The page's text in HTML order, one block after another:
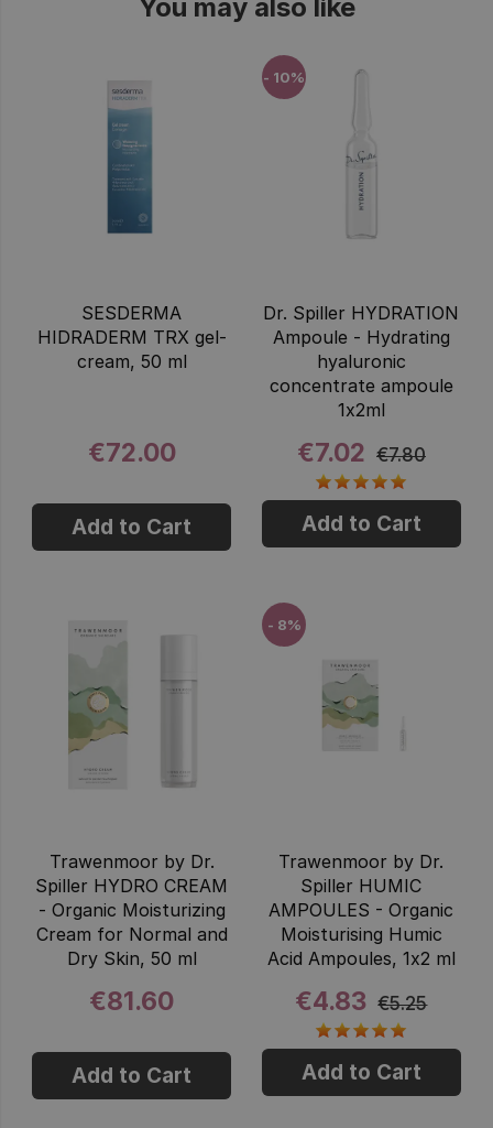
You may also like
SESDERMA
HIDRADERM TRX gel-
cream, 50 ml
€72.00
Add to Cart
Dr. Spiller HYDRATION
Ampoule - Hydrating
hyaluronic
concentrate ampoule
1x2ml
€7.02 €7.80
Add to Cart
- 10%
Trawenmoor by Dr.
Spiller HYDRO CREAM
- Organic Moisturizing
Cream for Normal and
Dry Skin, 50 ml
€81.60
Add to Cart
Trawenmoor by Dr.
Spiller HUMIC
AMPOULES - Organic
Moisturising Humic
Acid Ampoules, 1x2 ml
€4.83 €5.25
Add to Cart
- 8%